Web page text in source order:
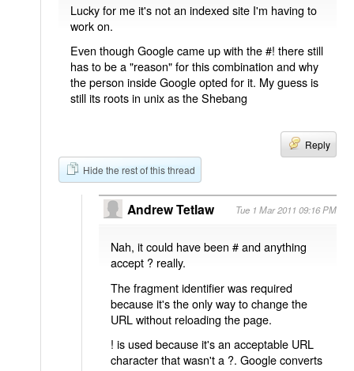
Lucky for me it's not an indexed site I'm having to
work on.
Even though Google came up with the #! there still
has to be a "reason" for this combination and why
the person inside Google opted for it. My guess is
still its roots in unix as the Shebang
Reply
Hide the rest of this thread
Andrew Tetlaw Tue 1 Mar 2011 09:16 PM
Nah, it could have been # and anything
accept ? really.
The fragment identifier was required
because it's the only way to change the
URL without reloading the page.
! is used because it's an acceptable URL
character that wasn't a ?. Google converts